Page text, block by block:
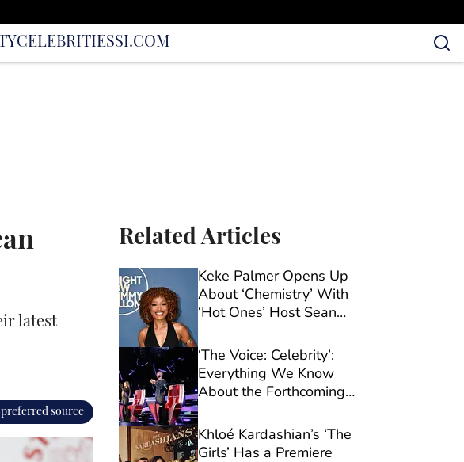
CELEBRITIESSI.COM
latest
preferred source
Related Articles
Keke Palmer Opens Up
About ‘Chemistry’ With
‘Hot Ones’ Host Sean
‘The Voice: Celebrity’:
Everything We Know
About the Forthcoming
Khloé Kardashian’s ‘The
Girls’ Has a Premiere